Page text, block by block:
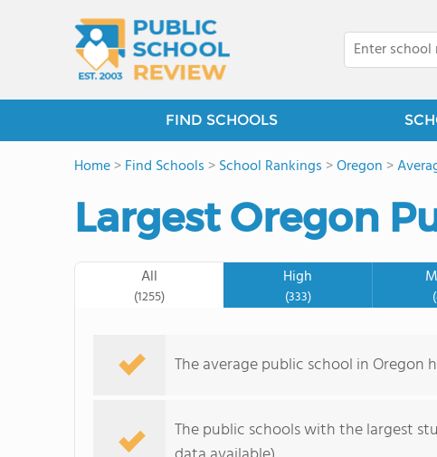
FIND SCHOOLS
Home>Find Schools >School Rankings >Oregon >
Largest Oregon
All
(1255)
High
(333)
The average public school in Oregon
The public schools with the largest